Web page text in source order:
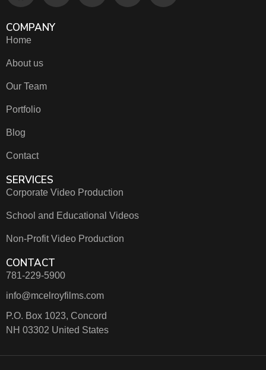
COMPANY
Home
About us
Our Team
Portfolio
Blog
Contact
SERVICES
Corporate Video Production
School and Educational Videos
Non-Profit Video Production
CONTACT
781-229-5900
info@mcelroyfilms.com
P.O. Box 1023, Concord
NH 03302 United States